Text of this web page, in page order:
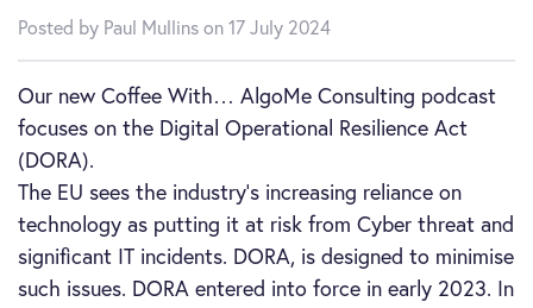
Posted by Paul Mullins on 17 July 2024
Our new Coffee With… AlgoMe Consulting podcast
focuses on the Digital Operational Resilience Act
(DORA).
The EU sees the industry’s increasing reliance on
technology as putting it at risk from Cyber threat and
significant IT incidents. DORA, is designed to minimise
such issues. DORA entered into force in early 2023. In